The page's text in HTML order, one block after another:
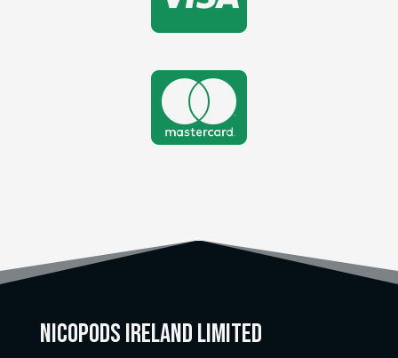

Nicopods Ireland Limited